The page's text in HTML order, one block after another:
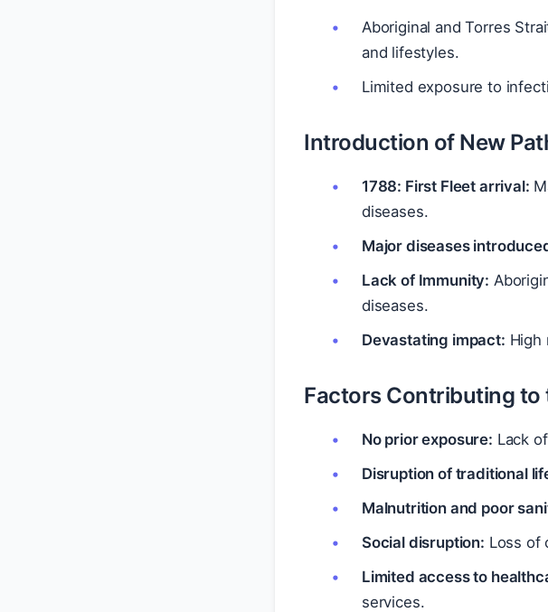
Aboriginal and Torres
and lifestyles.
Limited exposure to
Introduction of New
1788: First Fleet arrival:
diseases.
Major diseases
Lack of Immunity:
diseases.
Devastating impact: High
Factors Contributing
No prior exposure: Lack
Disruption of traditional
Malnutrition and poor
Social disruption: Loss of
Limited access to
services.